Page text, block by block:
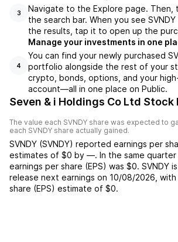
3
Navigate to the Explore page. Then,
the search bar. When you see
the results, tap it to open up the
4
Manage your investments in one
You can find your newly purchased
portfolio alongside the rest of your
crypto, bonds, options, and your
account––all in one place on Public.
Seven & i Holdings Co Ltd Stock
The value each SVNDY share was expected to
each SVNDY share actually gained.
SVNDY (SVNDY) reported earnings per
estimates of $0 by —. In the same quarter
earnings per share (EPS) was $0. SVNDY
release next earnings on 10/08/2026 ,
share (EPS) estimate of $0.